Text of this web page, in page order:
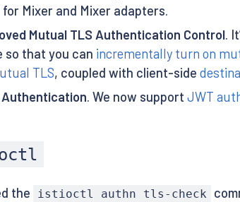
for Mixer and Mixer adapters.
Mutual TLS Authentication Control.
so that you can incrementally turn on
TLS, coupled with client-side
. We now support JWT
the istioctl authn tls-check